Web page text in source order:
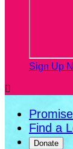
Sign Up

Find a
Donate